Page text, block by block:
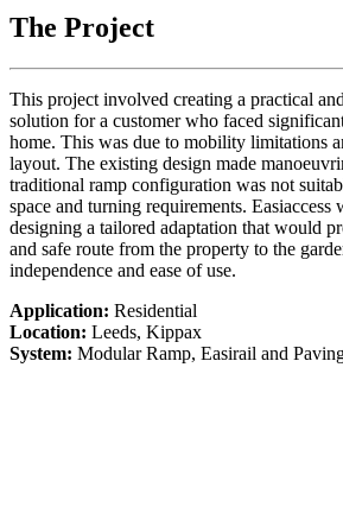
The Project
This project involved creating a practical
solution for a customer who faced
home. This was due to mobility limitations
layout. The existing design made
traditional ramp configuration was not
space and turning requirements. Easiaccess
designing a tailored adaptation that would
and safe route from the property to the
independence and ease of use.
Application: Residential
Location: Leeds, Kippax
System: Modular Ramp, Easirail and